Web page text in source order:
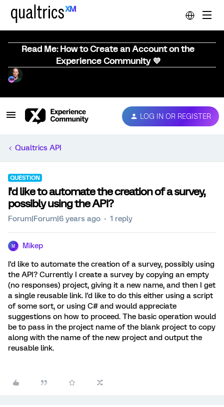
Read Me: How to Create an Account on the
Experience Community 💜
LOG IN OR REGISTER
Qualtrics API
QUESTION
I'd like to automate the creation of a survey,
possibly using the API?
Forum|Forum|6 years ago 1 reply
M Mikep
I'd like to automate the creation of a survey, possibly using
the API? Currently I create a survey by copying an empty
(no responses) project, giving it a new name, and then I get
a single reusable link. I'd like to do this either using a script
of some sort, or using C# and would appreciate
suggestions on how to proceed. The basic operation would
be to pass in the project name of the blank project to copy
along with the name of the new project and output the
reusable link.